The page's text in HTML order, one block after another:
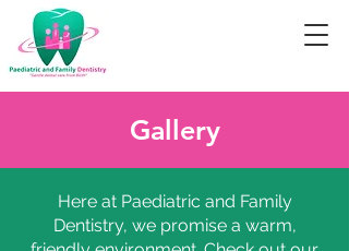
Gallery
Here at Paediatric and Family
Dentistry, we promise a warm,